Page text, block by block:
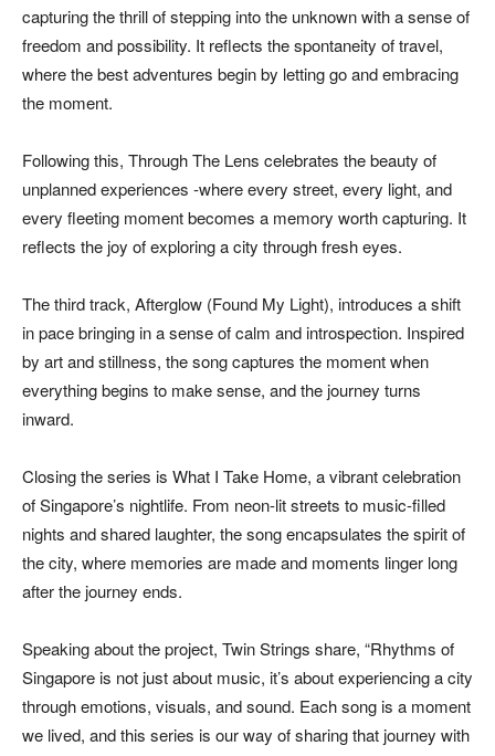
capturing the thrill of stepping into the unknown with a sense of
freedom and possibility. It reflects the spontaneity of travel,
where the best adventures begin by letting go and embracing
the moment.
Following this, Through The Lens celebrates the beauty of
unplanned experiences -where every street, every light, and
every fleeting moment becomes a memory worth capturing. It
reflects the joy of exploring a city through fresh eyes.
The third track, Afterglow (Found My Light), introduces a shift
in pace bringing in a sense of calm and introspection. Inspired
by art and stillness, the song captures the moment when
everything begins to make sense, and the journey turns
inward.
Closing the series is What I Take Home, a vibrant celebration
of Singapore’s nightlife. From neon-lit streets to music-filled
nights and shared laughter, the song encapsulates the spirit of
the city, where memories are made and moments linger long
after the journey ends.
Speaking about the project, Twin Strings share, “Rhythms of
Singapore is not just about music, it’s about experiencing a city
through emotions, visuals, and sound. Each song is a moment
we lived, and this series is our way of sharing that journey with